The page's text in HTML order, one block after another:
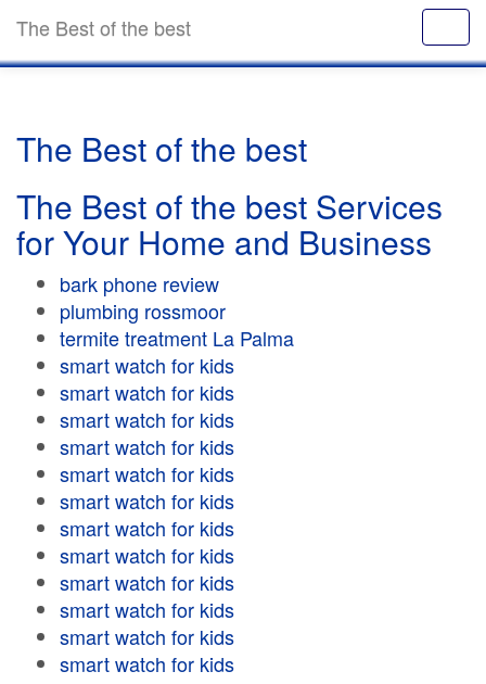
The Best of the best
The Best of the best
The Best of the best Services
for Your Home and Business
bark phone review
plumbing rossmoor
termite treatment La Palma
smart watch for kids
smart watch for kids
smart watch for kids
smart watch for kids
smart watch for kids
smart watch for kids
smart watch for kids
smart watch for kids
smart watch for kids
smart watch for kids
smart watch for kids
smart watch for kids